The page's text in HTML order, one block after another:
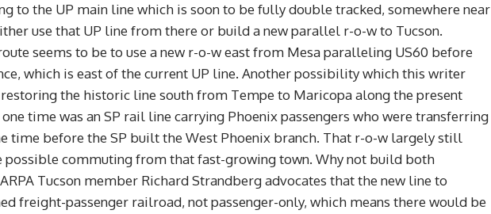
to the UP main line which is soon to be fully double tracked, somewhere near
use that UP line from there or build a new parallel r-o-w to Tucson.
seems to be to use a new r-o-w east from Mesa paralleling US60 before
which is east of the current UP line. Another possibility which this writer
the historic line south from Tempe to Maricopa along the present
time was an SP rail line carrying Phoenix passengers who were transferring
time before the SP built the West Phoenix branch. That r-o-w largely still
possible commuting from that fast-growing town. Why not build both
Tucson member Richard Strandberg advocates that the new line to
freight-passenger railroad, not passenger-only, which means there would be